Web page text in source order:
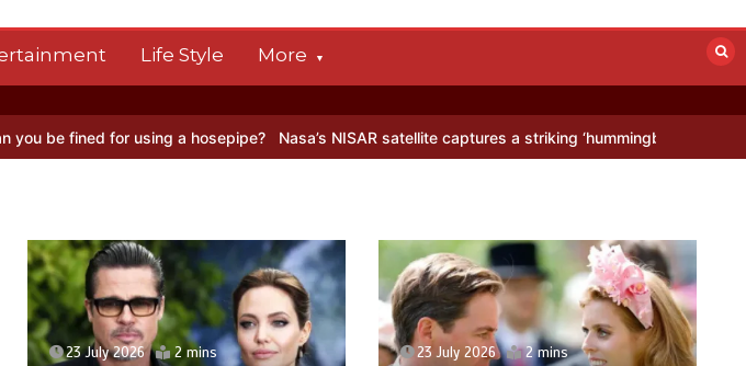
Life Style More
for using a hosepipe? Nasa’s NISAR satellite captures a striking ‘hummingbird’ pattern hidden in
23 July 2026 2 mins 23 July 2026 2 mins